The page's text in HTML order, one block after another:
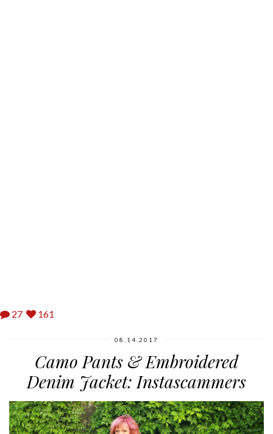
27 161
08.14.2017
Camo Pants & Embroidered
Denim Jacket: Instascammers